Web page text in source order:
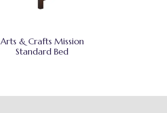
Arts & Crafts Mission
Standard Bed